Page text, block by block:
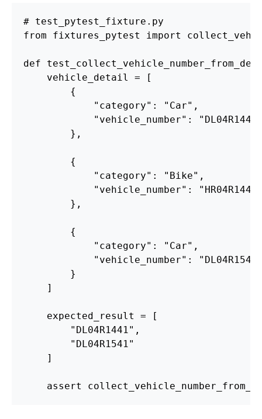
from
fixtures_pytest import
def
vehicle_detail
=
[
{
" category" : " Car" ,
" vehicle_number" : " DL04R1441
},
{
" category" : " Bike" ,
" vehicle_number" : " HR04R1441
},
{
" category" : " Car" ,
" vehicle_number" : " DL04R1541
}
]
expected_result =
[
" DL04R1441" ,
" DL04R1541"
]
assert